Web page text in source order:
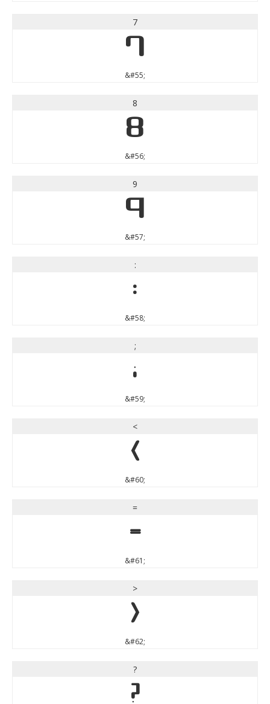
7
7
&#55;
8
8
&#56;
9
9
&#57;
:
:
&#58;
;
;
&#59;
<
<
&#60;
=
=
&#61;
>
>
&#62;
?
?